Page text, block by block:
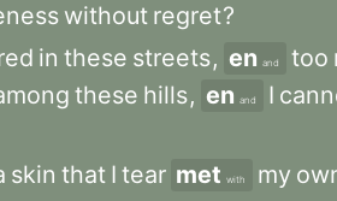
without regret?
in these streets, en and too
these hills, en and I
skin that I tear met with my